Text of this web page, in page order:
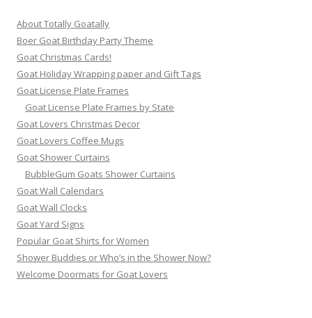
About Totally Goatally
Boer Goat Birthday Party Theme
Goat Christmas Cards!
Goat Holiday Wrapping paper and Gift Tags
Goat License Plate Frames
Goat License Plate Frames by State
Goat Lovers Christmas Decor
Goat Lovers Coffee Mugs
Goat Shower Curtains
BubbleGum Goats Shower Curtains
Goat Wall Calendars
Goat Wall Clocks
Goat Yard Signs
Popular Goat Shirts for Women
Shower Buddies or Who’s in the Shower Now?
Welcome Doormats for Goat Lovers